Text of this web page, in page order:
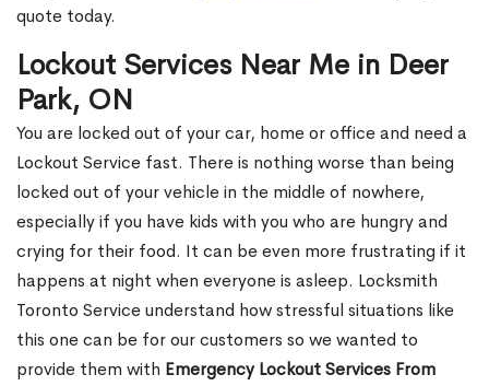
quote today.
Lockout Services Near Me in Deer
Park, ON
You are locked out of your car, home or office and need a
Lockout Service fast. There is nothing worse than being
locked out of your vehicle in the middle of nowhere,
especially if you have kids with you who are hungry and
crying for their food. It can be even more frustrating if it
happens at night when everyone is asleep. Locksmith
Toronto Service understand how stressful situations like
this one can be for our customers so we wanted to
provide them with Emergency Lockout Services From